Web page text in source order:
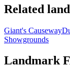
Related
Giant's Causeway
Showgrounds
Landmark